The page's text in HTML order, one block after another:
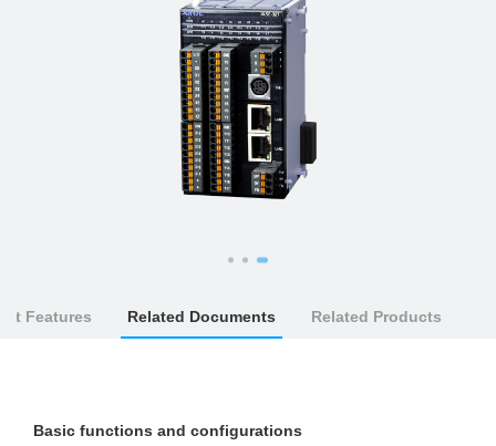
Features Related Documents Related Products
Basic functions and configurations